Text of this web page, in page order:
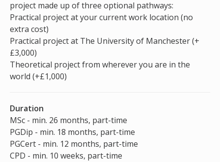
project made up of three optional pathways:
Practical project at your current work location (no
extra cost)
Practical project at The University of Manchester (+
£3,000)
Theoretical project from wherever you are in the
world (+£1,000)
Duration
MSc - min. 26 months, part-time
PGDip - min. 18 months, part-time
PGCert - min. 12 months, part-time
CPD - min. 10 weeks, part-time